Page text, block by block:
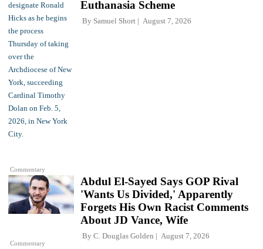
Commentary
Euthanasia Scheme
By Samuel Short August 7, 2026
Commentary
Abdul El-Sayed Says GOP Rival
'Wants Us Divided,' Apparently
Forgets His Own Racist Comments
About JD Vance, Wife
By C. Douglas Golden August 7, 2026